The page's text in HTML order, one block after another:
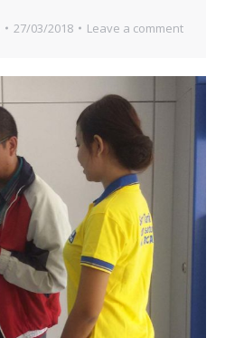
27/03/2018 Leave a comment